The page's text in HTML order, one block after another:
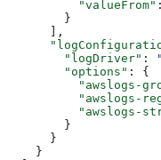
          "valueFrom"
        }
      ],
        "logDriver"
:
        "options"
: {
"awslogs-
"awslogs-
"awslogs-
        }
      }
    }